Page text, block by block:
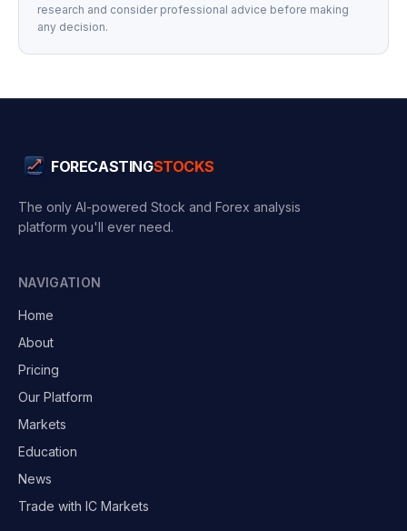
research and consider professional advice before making
any decision.
FORECASTINGSTOCKS
The only AI-powered Stock and Forex analysis
platform you'll ever need.
NAVIGATION
Home
About
Pricing
Our Platform
Markets
Education
News
Trade with IC Markets